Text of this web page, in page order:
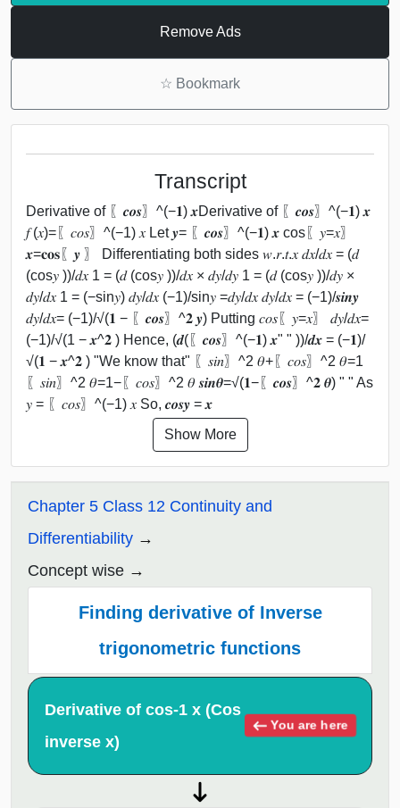
Remove Ads
☆ Bookmark
Transcript
Derivative of 〖𝒄𝒐𝒔〗^(−𝟏) 𝒙Derivative of 〖𝒄𝒐𝒔〗^(−𝟏) 𝒙
𝑓 (𝑥)=〖𝑐𝑜𝑠〗^(−1) 𝑥 Let 𝒚= 〖𝒄𝒐𝒔〗^(−𝟏) 𝒙 cos⁡〖𝑦=𝑥〗
𝒙=𝐜𝐨𝐬⁡〖𝒚 〗 Differentiating both sides 𝑤.𝑟.𝑡.𝑥 𝑑𝑥/𝑑𝑥 = (𝑑
(cos⁡𝑦 ))/𝑑𝑥 1 = (𝑑 (cos⁡𝑦 ))/𝑑𝑥 × 𝑑𝑦/𝑑𝑦 1 = (𝑑 (cos⁡𝑦 ))/𝑑𝑦 ×
𝑑𝑦/𝑑𝑥 1 = (−sin⁡𝑦) 𝑑𝑦/𝑑𝑥 (−1)/sin⁡𝑦 =𝑑𝑦/𝑑𝑥 𝑑𝑦/𝑑𝑥 = (−1)/𝒔𝒊𝒏⁡𝒚
𝑑𝑦/𝑑𝑥= (−1)/√(𝟏 − 〖𝒄𝒐𝒔〗^𝟐 𝒚) Putting 𝑐𝑜𝑠⁡〖𝑦=𝑥〗 𝑑𝑦/𝑑𝑥=
(−1)/√(1 − 𝒙^𝟐 ) Hence, (𝒅(〖𝒄𝒐𝒔〗^(−𝟏) 𝒙" " ))/𝒅𝒙 = (−𝟏)/
√(𝟏 − 𝒙^𝟐 ) "We know that" 〖𝑠𝑖𝑛〗^2 𝜃+〖𝑐𝑜𝑠〗^2 𝜃=1
〖𝑠𝑖𝑛〗^2 𝜃=1−〖𝑐𝑜𝑠〗^2 𝜃 𝒔𝒊𝒏⁡𝜽=√(𝟏−〖𝒄𝒐𝒔〗^𝟐 𝜽) " " As
𝑦 = 〖𝑐𝑜𝑠〗^(−1) 𝑥 So, 𝒄𝒐𝒔⁡𝒚 = 𝒙
Show More
Chapter 5 Class 12 Continuity and
Differentiability
Concept wise
Finding derivative of Inverse
trigonometric functions
Derivative of cos-1 x (Cos
inverse x)
You are here